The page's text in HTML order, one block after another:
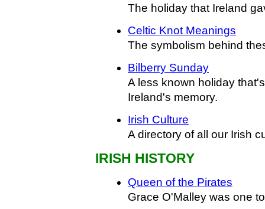
The holiday that Ireland
Celtic Knot Meanings
The symbolism behind
Bilberry Sunday
A less known holiday
Ireland's memory.
Irish Culture
A directory of all our Irish
IRISH HISTORY
Queen of the Pirates
Grace O'Malley was one